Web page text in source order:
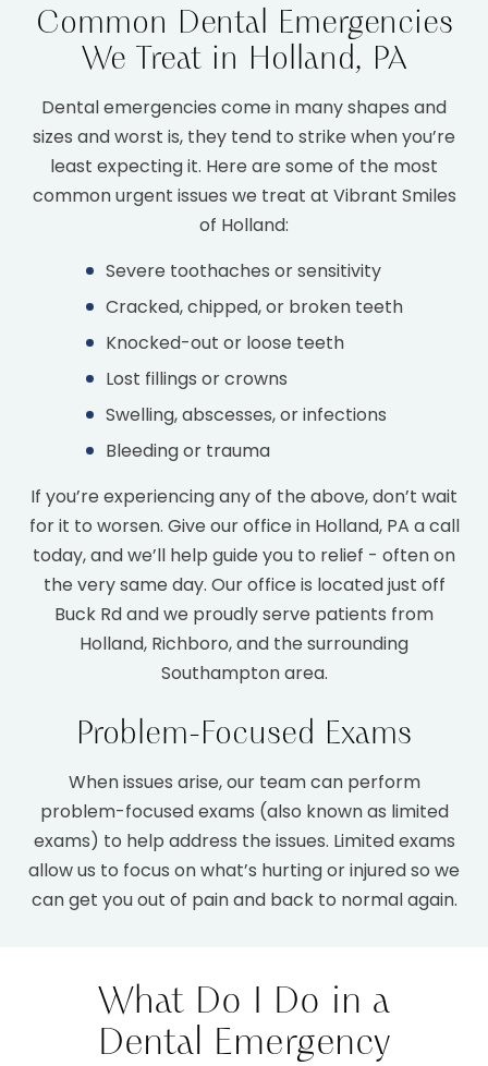
Common Dental Emergencies
We Treat in Holland, PA
Dental emergencies come in many shapes and
sizes and worst is, they tend to strike when you’re
least expecting it. Here are some of the most
common urgent issues we treat at Vibrant Smiles
of Holland:
Severe toothaches or sensitivity
Cracked, chipped, or broken teeth
Knocked-out or loose teeth
Lost fillings or crowns
Swelling, abscesses, or infections
Bleeding or trauma
If you’re experiencing any of the above, don’t wait
for it to worsen. Give our office in Holland, PA a call
today, and we’ll help guide you to relief - often on
the very same day. Our office is located just off
Buck Rd and we proudly serve patients from
Holland, Richboro, and the surrounding
Southampton area.
Problem-Focused Exams
When issues arise, our team can perform
problem-focused exams (also known as limited
exams) to help address the issues. Limited exams
allow us to focus on what’s hurting or injured so we
can get you out of pain and back to normal again.
What Do I Do in a
Dental Emergency
1.Keep Calm & Reduce Bleeding
3.Call Us Right Away